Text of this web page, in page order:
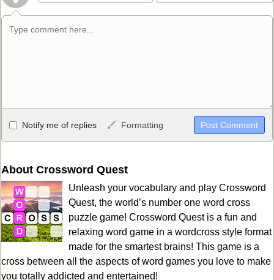
Allowed HTML
<b>, <strong>, <u>, <i>, <em>, <s>, <big>, <small>, <sup>,
HTML, URLs automagically become links, and [img]URL
here[/img] will display an external image.
Markdown Format
**Bold**, _underline_, *italic*, ~~strikethrough~~, `highlight`,
```code``` escapes HTML. HTML and Markdown may be used
together in your comment.
Notify me of replies Formatting
About Crossword Quest
Unleash your vocabulary and play Crossword
Quest, the world’s number one word cross
puzzle game! Crossword Quest is a fun and
relaxing word game in a wordcross style format
made for the smartest brains! This game is a
cross between all the aspects of word games you love to make
you totally addicted and entertained!